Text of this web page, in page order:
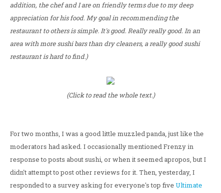
addition, the chef and I are on friendly terms due to my deep
appreciation for his food. My goal in recommending the
restaurant to others is simple. It's good. Really really good. In an
area with more sushi bars than dry cleaners, a really good sushi
restaurant is hard to find.)
(Click to read the whole text.)
For two months, I was a good little muzzled panda, just like the
moderators had asked. I occasionally mentioned Frenzy in
response to posts about sushi, or when it seemed apropos, but I
didn't attempt to post other reviews for it. Then, yesterday, I
responded to a survey asking for everyone's top five Ultimate